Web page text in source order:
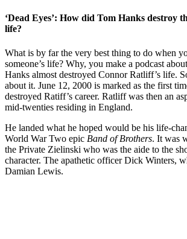
‘Dead Eyes’: How did Tom Hanks destroy
life?
What is by far the very best thing to do when
someone’s life? Why, you make a podcast
Hanks almost destroyed Connor Ratliff’s life.
about it. June 12, 2000 is marked as the first
destroyed Ratiff’s career. Ratliff was then an
mid-twenties residing in England.
He landed what he hoped would be his life-
World War Two epic Band of Brothers. It was
the Private Zielinski who was the aide to the
character. The apathetic officer Dick Winters,
Damian Lewis.